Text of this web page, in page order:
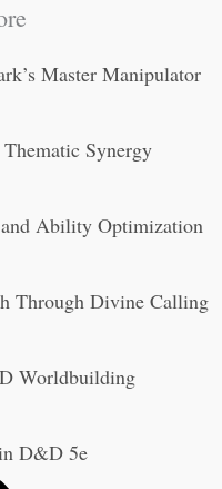
Master Manipulator
Synergy
Ability Optimization
Through Divine Calling
Worldbuilding
D&D 5e